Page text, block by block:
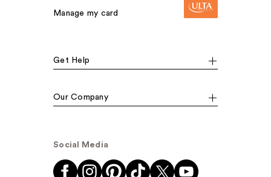
Manage my card
Get Help
Our Company
Social Media